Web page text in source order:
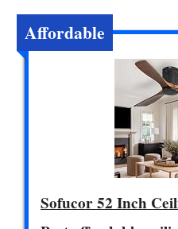
Affordable
Sofucor 52 Inch